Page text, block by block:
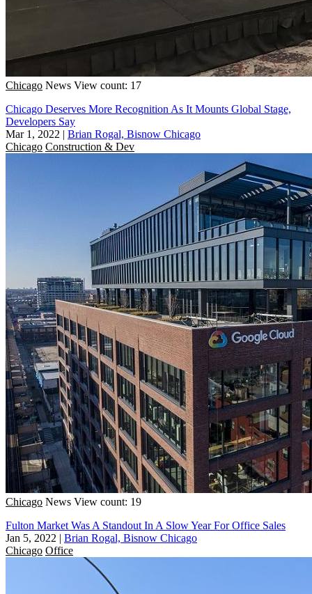
Chicago News View count: 17
Chicago Deserves More Recognition As It Mounts Global Stage,
Developers Say
Mar 1, 2022 | Brian Rogal, Bisnow Chicago
Chicago Construction & Dev
Chicago News View count: 19
Fulton Market Was A Standout In A Slow Year For Office Sales
Jan 5, 2022 | Brian Rogal, Bisnow Chicago
Chicago Office